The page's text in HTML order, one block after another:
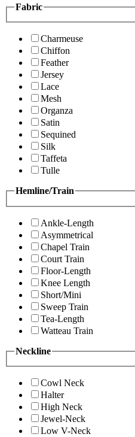
Fabric
Charmeuse
Chiffon
Feather
Jersey
Lace
Mesh
Organza
Satin
Sequined
Silk
Taffeta
Tulle
Hemline/Train
Ankle-Length
Asymmetrical
Chapel Train
Court Train
Floor-Length
Knee Length
Short/Mini
Sweep Train
Tea-Length
Watteau Train
Neckline
Cowl Neck
Halter
High Neck
Jewel-Neck
Low V-Neck